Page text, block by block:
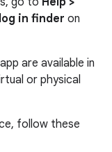
in finder on
are available in
or physical
follow these